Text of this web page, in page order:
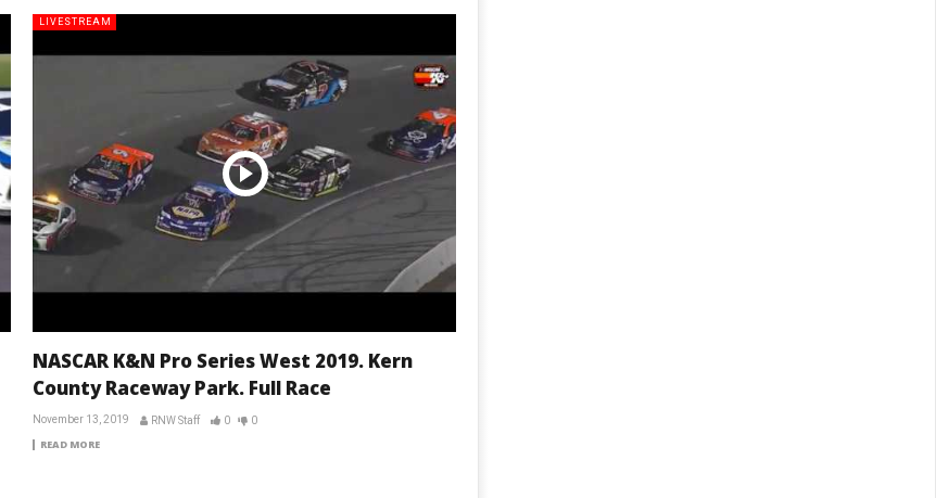
LIVESTREAM
NASCAR K&N Pro Series West 2019. Kern
County Raceway Park. Full Race
November 13, 2019 RNW Staff 0 0
READ MORE